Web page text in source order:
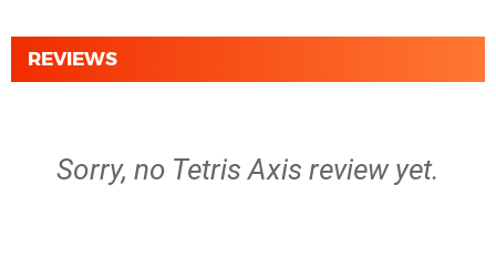
REVIEWS
Sorry, no Tetris Axis review yet.